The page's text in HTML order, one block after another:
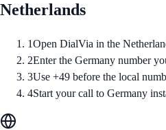
Netherlands
1Open DialVia in the
2Enter the Germany number
3Use +49 before the local
4Start your call to Germany